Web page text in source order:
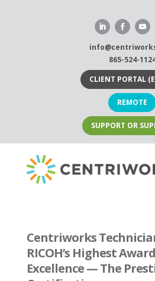
865-524-
CLIENT PORTAL
REMOTE
SUPPORT OR
Centriworks
RICOH’s Highest
Excellence — The